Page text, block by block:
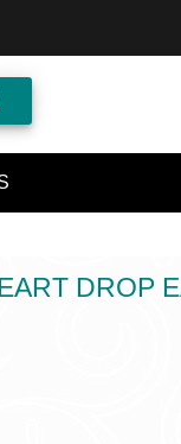
DROP